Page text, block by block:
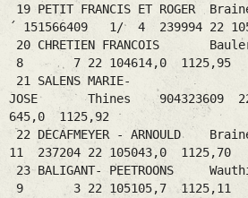
19 PETIT FRANCIS ET ROGER
´ 151566409 1/ 4 239994 22
20 CHRETIEN FRANCOIS
8 7 22 104614,0 1125,95
21 SALENS MARIE-
JOSE Thines 904323609 22/
645,0 1125,92
22 DECAFMEYER - ARNOULD
11 237204 22 105043,0 1125,70
23 BALIGANT- PEETROONS
9 3 22 105105,7 1125,11